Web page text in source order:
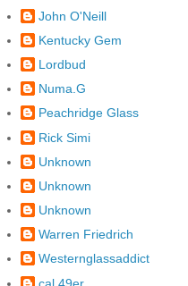
John O'Neill
Kentucky Gem
Lordbud
Numa.G
Peachridge Glass
Rick Simi
Unknown
Unknown
Unknown
Warren Friedrich
Westernglassaddict
cal 49er